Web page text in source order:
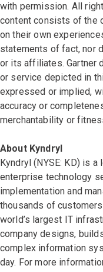
with permission. All
content consists of the
on their own
statements of fact, nor
or its affiliates. Gartner
or service depicted in
expressed or implied,
accuracy or
merchantability or
About Kyndryl
Kyndryl (NYSE: KD) is
enterprise technology
implementation and
thousands of
world’s largest IT
company designs,
complex information
day. For more